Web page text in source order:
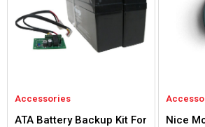
Accessories
ATA Battery Backup Kit For
Nice